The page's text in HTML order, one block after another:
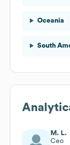
Oceania
South
M. L.
Ceo